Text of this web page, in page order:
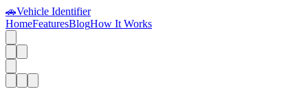
🚗Vehicle Identifier
HomeFeaturesBlogHow It Works